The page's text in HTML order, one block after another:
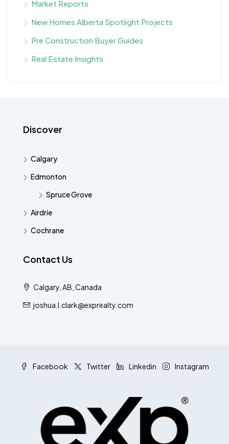
Market Reports
New Homes Alberta Spotlight Projects
Pre Construction Buyer Guides
Real Estate Insights
Discover
Calgary
Edmonton
Spruce Grove
Airdrie
Cochrane
Contact Us
Calgary, AB, Canada
joshua.l.clark@exprealty.com
Facebook Twitter Linkedin Instagram